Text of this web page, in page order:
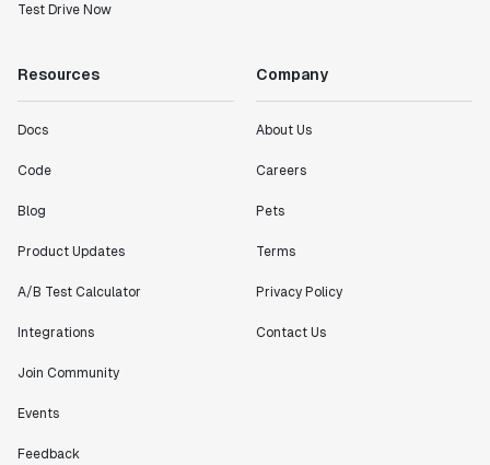
Test Drive Now
Resources
Docs
Code
Blog
Product Updates
A/B Test Calculator
Integrations
Join Community
Events
Feedback
Company
About Us
Careers
Pets
Terms
Privacy Policy
Contact Us